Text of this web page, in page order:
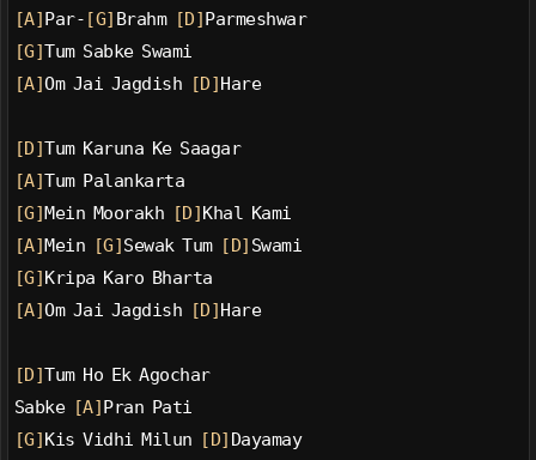
[A] Par- [G] Brahm [D] Parmeshwar
[G]Tum Sabke Swami
[A]Om Jai Jagdish [D] Hare
[D]Tum Karuna Ke Saagar
[A]Tum Palankarta
[G] Mein Moorakh [D] Khal Kami
[A] Mein [G] Sewak Tum [D] Swami
[G] Kripa Karo Bharta
[A]Om Jai Jagdish [D] Hare
[D]Tum Ho Ek Agochar
Sabke [A] Pran Pati
[G] Kis Vidhi Milun [D] Dayamay